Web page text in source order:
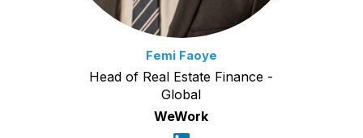
Femi Faoye
Head of Real Estate Finance -
Global
WeWork